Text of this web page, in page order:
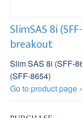
SlimSAS 8i
breakout
Slim SAS 8i (SFF-
(SFF-8654)
Go to product page